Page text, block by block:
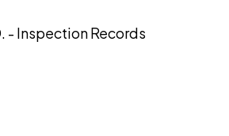
- Inspection Records